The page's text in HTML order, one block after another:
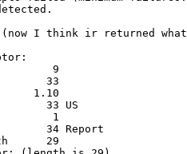
9
33
1.10
33 US
1
34 Report
29